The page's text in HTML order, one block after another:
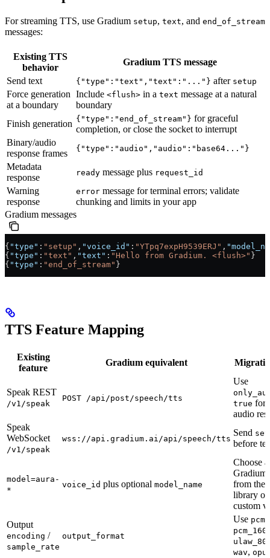
For streaming TTS, use Gradium setup, text, and end_of_stream
messages:
Existing TTS
behavior
Gradium TTS message
Send text
{"type":"text","text":"..."} after setup
Force generation
at a boundary
Include <flush> in a text message at a natural
boundary
Finish generation {"type":"end_of_stream"} for graceful
completion, or close the socket to interrupt
Binary/audio
response frames
{"type":"audio","audio":"base64..."}
Metadata
response
ready message plus request_id
Warning
response
error message for terminal errors; validate
chunking and limits in your app
Gradium messages
{ "type" : "setup" , "voice_id" : "YTpq7expH9539ERJ" ,
{ "type" : "text" , "text" : "Hello from Gradium. <flush>" }
{ "type" : "end_of_stream" }
TTS Feature Mapping
Existing
feature
Gradium equivalent
Speak REST
/v1/speak
POST /api/post/speech/tts
Use
true for
audio
Speak
WebSocket
/v1/speak
wss://api.gradium.ai/api/speech/tts
Send
before
model=aura-
*
voice_id plus optional model_name
Choose a
Gradium
from the
library
custom
Output
encoding /
sample_rate
output_format
Use pcm
wav,